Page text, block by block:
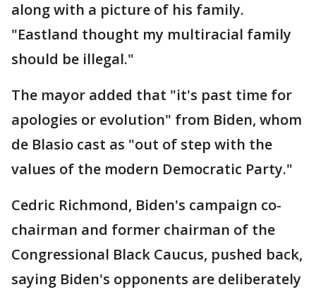
along with a picture of his family.
"Eastland thought my multiracial family
should be illegal."
The mayor added that "it's past time for
apologies or evolution" from Biden, whom
de Blasio cast as "out of step with the
values of the modern Democratic Party."
Cedric Richmond, Biden's campaign co-
chairman and former chairman of the
Congressional Black Caucus, pushed back,
saying Biden's opponents are deliberately